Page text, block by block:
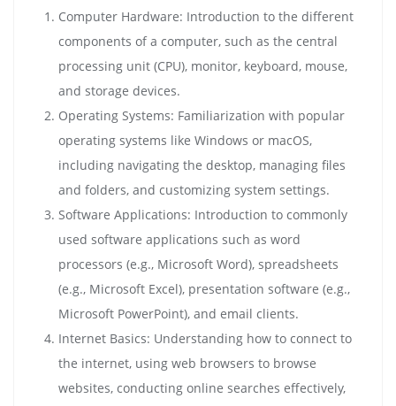
Computer Hardware: Introduction to the different
components of a computer, such as the central
processing unit (CPU), monitor, keyboard, mouse,
and storage devices.
Operating Systems: Familiarization with popular
operating systems like Windows or macOS,
including navigating the desktop, managing files
and folders, and customizing system settings.
Software Applications: Introduction to commonly
used software applications such as word
processors (e.g., Microsoft Word), spreadsheets
(e.g., Microsoft Excel), presentation software (e.g.,
Microsoft PowerPoint), and email clients.
Internet Basics: Understanding how to connect to
the internet, using web browsers to browse
websites, conducting online searches effectively,